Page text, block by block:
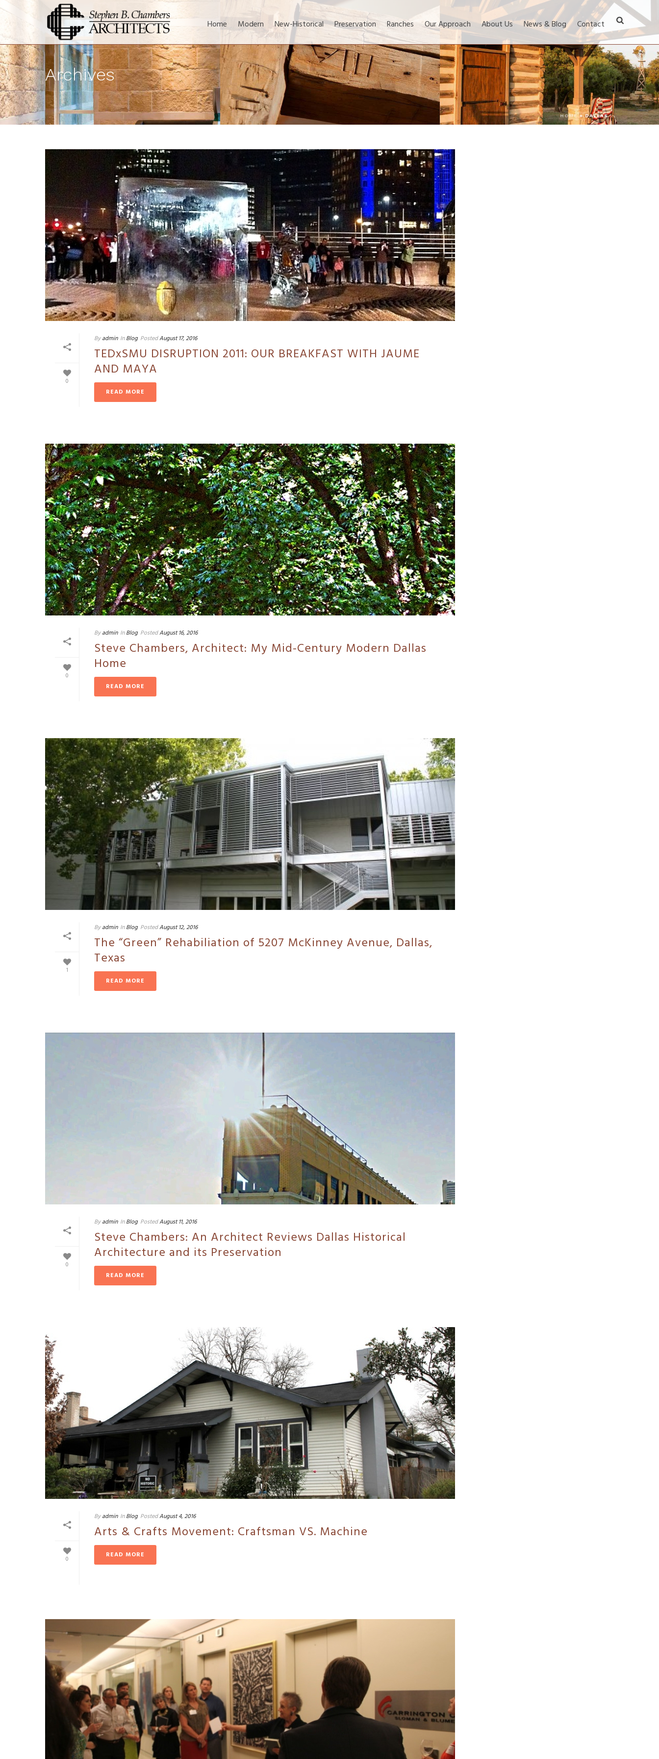
Home Modern New-Historical Preservation Ranches Our Approach About Us News & Blog Contact
Archives
HOME»DALLAS
0
By admin In Blog PostedAugust 17, 2016
TEDxSMU DISRUPTION 2011: OUR BREAKFAST WITH JAUME
AND MAYA
READ MORE
0
By admin In Blog PostedAugust 16, 2016
Steve Chambers, Architect: My Mid-Century Modern Dallas
Home
READ MORE
1
By admin In Blog PostedAugust 12, 2016
The “Green” Rehabiliation of 5207 McKinney Avenue, Dallas,
Texas
READ MORE
0
By admin In Blog PostedAugust 11, 2016
Steve Chambers: An Architect Reviews Dallas Historical
Architecture and its Preservation
READ MORE
0
By admin In Blog PostedAugust 4, 2016
Arts & Crafts Movement: Craftsman VS. Machine
READ MORE